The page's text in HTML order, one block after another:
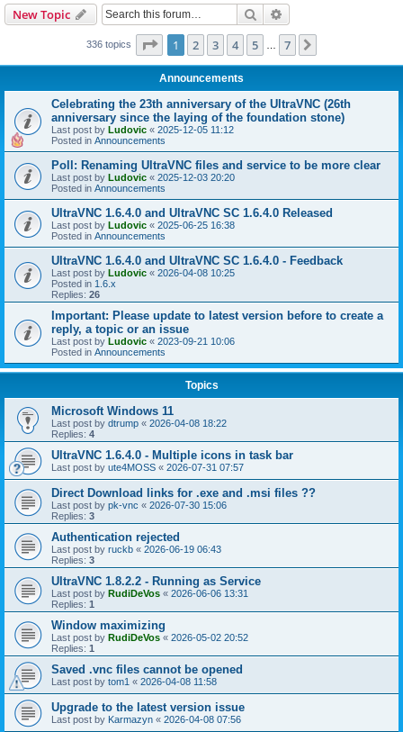
New Topic Search
336 topics Page 1of 7
1 2 3 4 5 7
Announcements
Celebrating the 23th anniversary of the UltraVNC (26th
anniversary since the laying of the foundation stone)
Last post by Ludovic « 2025-12-05 11:12
Posted in Announcements
Poll: Renaming UltraVNC files and service to be more clear
Last post by Ludovic « 2025-12-03 20:20
Posted in Announcements
UltraVNC 1.6.4.0 and UltraVNC SC 1.6.4.0 Released
Last post by Ludovic « 2025-06-25 16:38
Posted in Announcements
UltraVNC 1.6.4.0 and UltraVNC SC 1.6.4.0 - Feedback
Last post by Ludovic « 2026-04-08 10:25
Posted in 1.6.x
Replies: 26
Important: Please update to latest version before to create a
reply, a topic or an issue
Last post by Ludovic « 2023-09-21 10:06
Posted in Announcements
Topics
Microsoft Windows 11
Last post by dtrump « 2026-04-08 18:22
Replies: 4
UltraVNC 1.6.4.0 - Multiple icons in task bar
Last post by ute4MOSS « 2026-07-31 07:57
Direct Download links for .exe and .msi files ??
Last post by pk-vnc « 2026-07-30 15:06
Replies: 3
Authentication rejected
Last post by ruckb « 2026-06-19 06:43
Replies: 3
UltraVNC 1.8.2.2 - Running as Service
Last post by RudiDeVos « 2026-06-06 13:31
Replies: 1
Window maximizing
Last post by RudiDeVos « 2026-05-02 20:52
Replies: 1
Saved .vnc files cannot be opened
Last post by tom1 « 2026-04-08 11:58
Upgrade to the latest version issue
Last post by Karmazyn « 2026-04-08 07:56